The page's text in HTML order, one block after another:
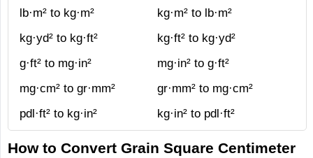
lb·m² to kg·m²
kg·m² to lb·m²
kg·yd² to kg·ft²
kg·ft² to kg·yd²
g·ft² to mg·in²
mg·in² to g·ft²
mg·cm² to gr·mm²
gr·mm² to mg·cm²
pdl·ft² to kg·in²
kg·in² to pdl·ft²
How to Convert Grain Square Centimeter